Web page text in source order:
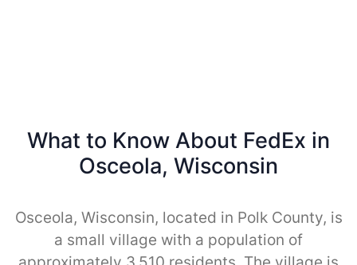
What to Know About FedEx in
Osceola, Wisconsin
Osceola, Wisconsin, located in Polk County, is
a small village with a population of